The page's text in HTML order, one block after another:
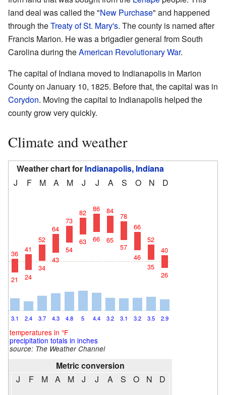
land deal was called the "New Purchase" and happened
through theTreaty of St. Mary's. The county is named after
Francis Marion. He was a brigadier general from South
Carolina during theAmerican Revolutionary War.
The capital of Indiana moved to Indianapolis in Marion
County on January 10, 1825. Before that, the capital was in
Corydon. Moving the capital to Indianapolis helped the
county grow very quickly.
Climate and weather
Weather chart for Indianapolis, Indiana
J
F M A M J J A S O N D
3.1
36
21
2.4
41
24
3.7
52
34
4.3
64
43
4.8
73
54
5
82
63
4.4
86
66
3.2
84
65
3.1
78
57
3.2
66
46
3.5
52
35
2.9
40
26
temperatures in °F
precipitation totals in inches
source: The Weather Channel
Metric conversion
J
F M A M J J A S O N D